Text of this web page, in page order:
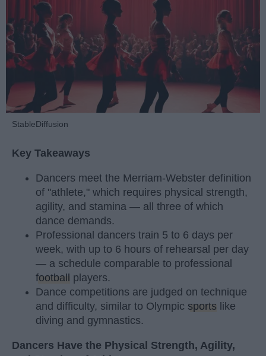
StableDiffusion
Key Takeaways
Dancers meet the Merriam-Webster definition
of "athlete," which requires physical strength,
agility, and stamina — all three of which
dance demands.
Professional dancers train 5 to 6 days per
week, with up to 6 hours of rehearsal per day
— a schedule comparable to professional
football
players.
Dance competitions are judged on technique
and difficulty, similar to Olympic sports like
diving and gymnastics.
Dancers Have the Physical Strength, Agility,